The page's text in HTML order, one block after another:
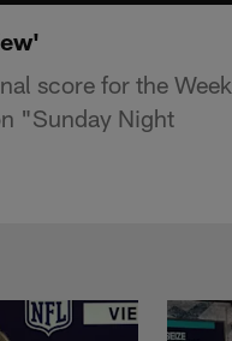
score for the Week
"Sunday Night